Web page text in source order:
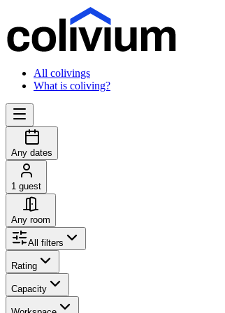
All colivings
What is coliving?
Any dates
1 guest
Any room
All filters
Rating
Capacity